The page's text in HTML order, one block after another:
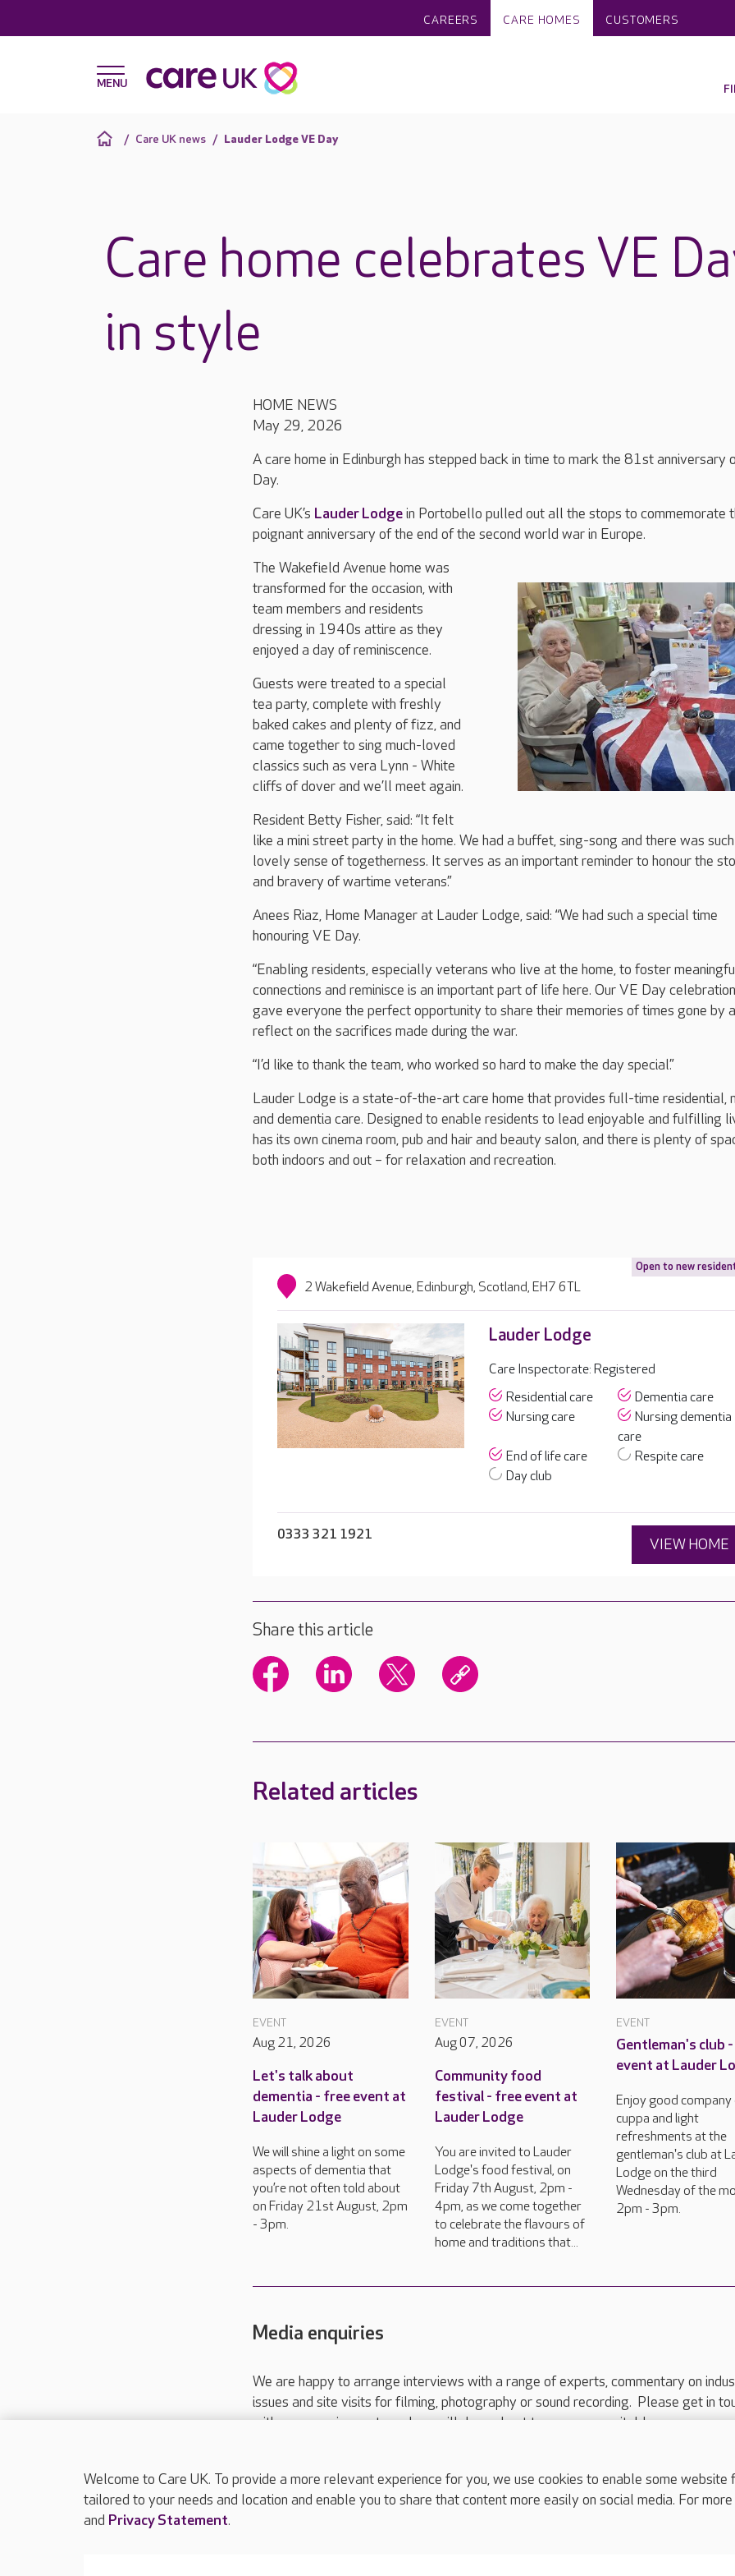
CAREERS CARE HOMES CUSTOMERS
Care UK news Lauder Lodge VE Day
Care home celebrates VE
in style
HOME NEWS
May 29, 2026
A care home in Edinburgh has stepped back in time to mark the 81st anniversary
Day.
Care UK’s Lauder Lodgein Portobello pulled out all the stops to commemorate
poignant anniversary of the end of the second world war in Europe.
The Wakefield Avenue home was
transformed for the occasion, with
team members and residents
dressing in 1940s attire as they
enjoyed a day of reminiscence.
Guests were treated to a special
tea party, complete with freshly
baked cakes and plenty of fizz, and
came together to sing much-loved
classics such as vera Lynn - White
cliffs of dover and we’ll meet again.
Resident Betty Fisher, said: “It felt
like a mini street party in the home. We had a buffet, sing-song and there was
lovely sense of togetherness. It serves as an important reminder to honour the
and bravery of wartime veterans.”
Anees Riaz, Home Manager at Lauder Lodge, said: “We had such a special time
honouring VE Day.
“Enabling residents, especially veterans who live at the home, to foster
connections and reminisce is an important part of life here. Our VE Day
gave everyone the perfect opportunity to share their memories of times gone by
reflect on the sacrifices made during the war.
“I’d like to thank the team, who worked so hard to make the day special.”
Lauder Lodge is a state-of-the-art care home that provides full-time residential,
and dementia care. Designed to enable residents to lead enjoyable and fulfilling
has its own cinema room, pub and hair and beauty salon, and there is plenty of
both indoors and out – for relaxation and recreation.
Open to new
2 Wakefield Avenue, Edinburgh, Scotland, EH7 6TL
Lauder Lodge
Care Inspectorate: Registered
Residential care
Dementia care
Nursing care
Nursing dementia
care
End of life care
Respite care
Day club
0333 321 1921
VIEW HOME
Share this article
Related articles
EVENT
Aug 21, 2026
Let's talk about
dementia - free event at
Lauder Lodge
We will shine a light on some
aspects of dementia that
you’re not often told about
on Friday 21st August, 2pm
- 3pm.
EVENT
Aug 07, 2026
Community food
festival - free event at
Lauder Lodge
You are invited to Lauder
Lodge's food festival, on
Friday 7th August, 2pm -
4pm, as we come together
to celebrate the flavours of
home and traditions that...
EVENT
Gentleman's club
event at Lauder
Enjoy good company
cuppa and light
refreshments at the
gentleman's club at
Lodge on the third
Wednesday of the
2pm - 3pm.
Media enquiries
We are happy to arrange interviews with a range of experts, commentary on
issues and site visits for filming, photography or sound recording. Please get in
with your requirements and we will do our best to arrange a suitable response.
Please call 01206 517 215or email press.office@careuk.com.
Welcome to Care UK. To provide a more relevant experience for you, we use cookies to enable some
tailored to your needs and location and enable you to share that content more easily on social media. For
and Privacy Statement.